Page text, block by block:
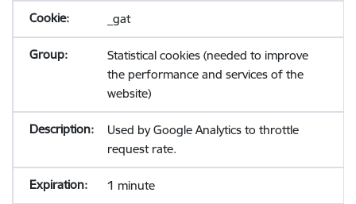
_gat
Statistical cookies (needed to improve
the performance and services of the
website)
Used by Google Analytics to throttle
request rate.
1 minute